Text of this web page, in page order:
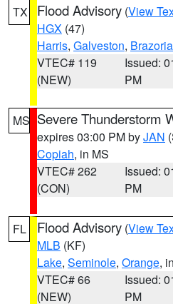
TX Flood Advisory (View
HGX (47)
Harris, Galveston, Brazoria
VTEC# 119
(NEW)
Issued:
PM
MS Severe Thunderstorm
expires 03:00 PM byJAN
Copiah, in MS
VTEC# 262
(CON)
Issued:
PM
FL Flood Advisory (View
MLB (KF)
Lake, Seminole, Orange,
VTEC# 66
(NEW)
Issued:
PM